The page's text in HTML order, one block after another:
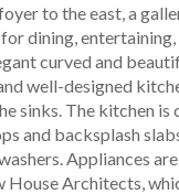
to the east, a
dining,
curved and
well-designed
sinks. The kitchen
and backsplash
Appliances
Architects,